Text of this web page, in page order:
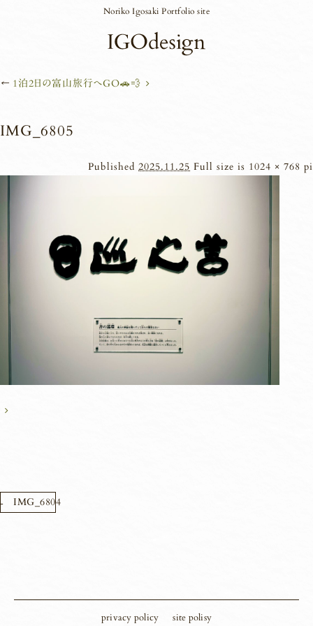
Noriko Igosaki Portfolio site
← 1泊2日の富山旅行へGO🚗💨
IMG_6805
Published 2025.11.25 Full size is 1024 × 768
IMG_6804
privacy policy site polisy